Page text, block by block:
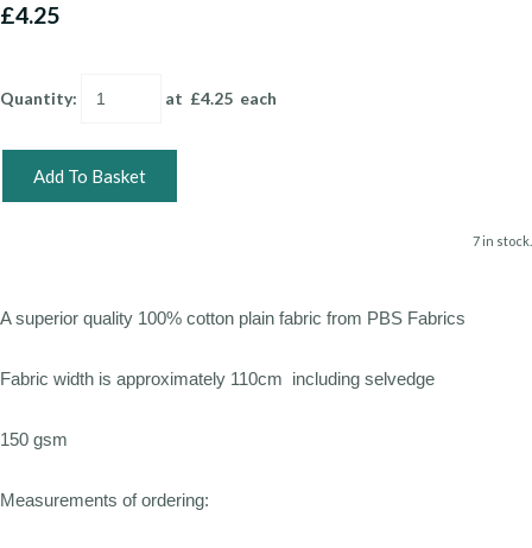
£4.25
Quantity: at £4.25 each
Add To Basket
7 in stock.
A superior quality 100% cotton plain fabric from PBS Fabrics
Fabric width is approximately 110cm including selvedge
150 gsm
Measurements of ordering: